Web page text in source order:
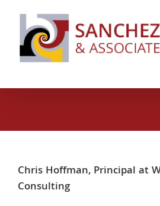
content
Chris Hoffman, Principal at
Consulting